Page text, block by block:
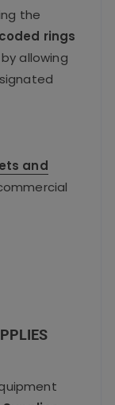
the
rings
allowing
and